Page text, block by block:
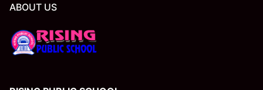
LIST OF PTA MEMBERS
ABOUT US